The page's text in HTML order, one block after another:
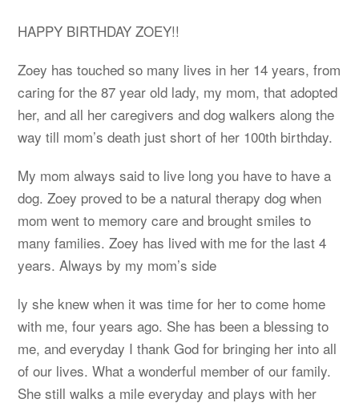
HAPPY BIRTHDAY ZOEY!!
Zoey has touched so many lives in her 14 years, from
caring for the 87 year old lady, my mom, that adopted
her, and all her caregivers and dog walkers along the
way till mom’s death just short of her 100th birthday.
My mom always said to live long you have to have a
dog. Zoey proved to be a natural therapy dog when
mom went to memory care and brought smiles to
many families. Zoey has lived with me for the last 4
years. Always by my mom’s side
ly she knew when it was time for her to come home
with me, four years ago. She has been a blessing to
me, and everyday I thank God for bringing her into all
of our lives. What a wonderful member of our family.
She still walks a mile everyday and plays with her